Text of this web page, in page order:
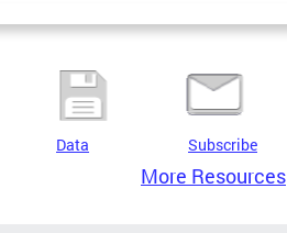
Data Subscribe
More Resources